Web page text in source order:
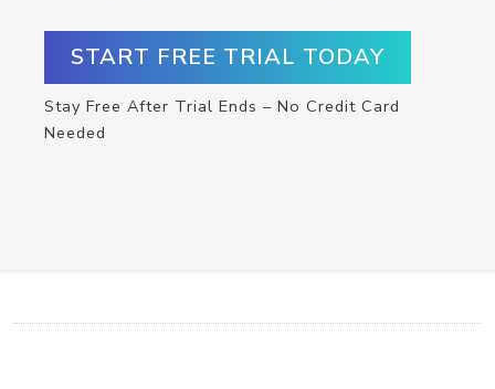
START FREE TRIAL TODAY
Stay Free After Trial Ends – No Credit Card
Needed